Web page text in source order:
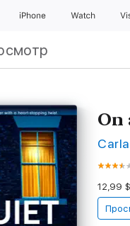
iPhone Watch
On
12,99 $